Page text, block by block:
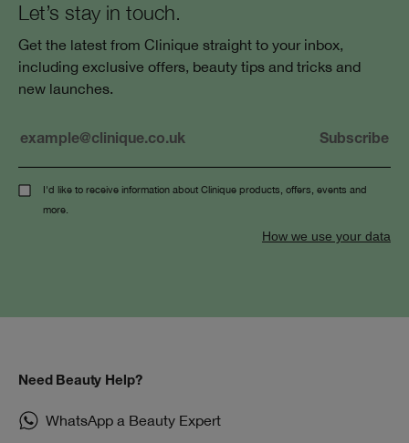
Let’s stay in touch.
Get the latest from Clinique straight to your inbox,
including exclusive offers, beauty tips and tricks and
new launches.
I'd like to receive information about Clinique products, offers, events and
more.
How we use your data
Need Beauty Help?
WhatsApp a Beauty Expert